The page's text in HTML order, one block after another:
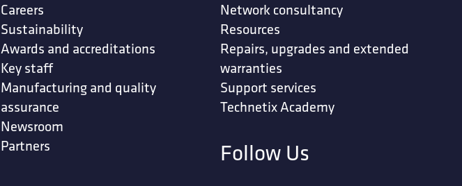
Careers
Sustainability
Awards and accreditations
Key staff
Manufacturing and quality
assurance
Newsroom
Partners
Network consultancy
Resources
Repairs, upgrades and extended
warranties
Support services
Technetix Academy
Follow Us